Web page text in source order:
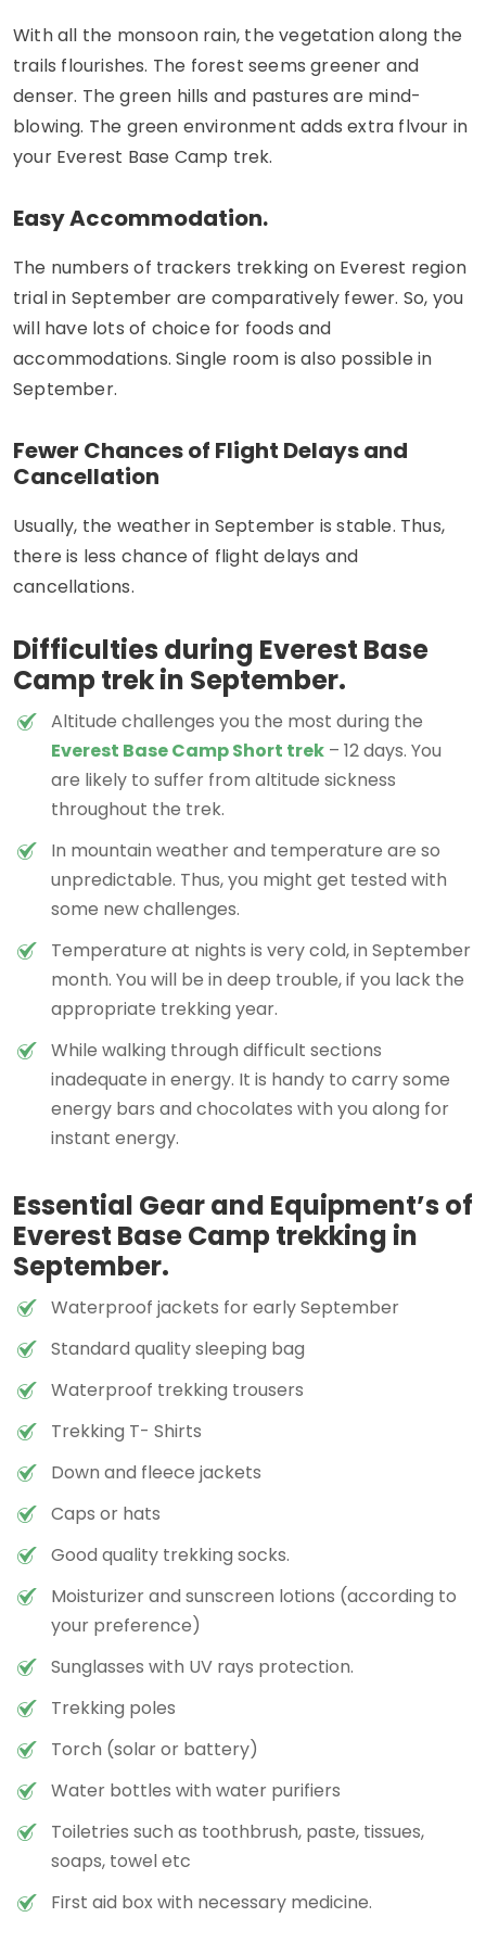
With all the monsoon rain, the vegetation along the
trails flourishes. The forest seems greener and
denser. The green hills and pastures are mind-
blowing. The green environment adds extra flvour in
your Everest Base Camp trek.
Easy Accommodation.
The numbers of trackers trekking on Everest region
trial in September are comparatively fewer. So, you
will have lots of choice for foods and
accommodations. Single room is also possible in
September.
Fewer Chances of Flight Delays and
Cancellation
Usually, the weather in September is stable. Thus,
there is less chance of flight delays and
cancellations.
Difficulties during Everest Base
Camp trek in September.
Altitude challenges you the most during the
Everest Base Camp Short trek – 12 days. You
are likely to suffer from altitude sickness
throughout the trek.
In mountain weather and temperature are so
unpredictable. Thus, you might get tested with
some new challenges.
Temperature at nights is very cold, in September
month. You will be in deep trouble, if you lack the
appropriate trekking year.
While walking through difficult sections
inadequate in energy. It is handy to carry some
energy bars and chocolates with you along for
instant energy.
Essential Gear and Equipment’s of
Everest Base Camp trekking in
September.
Waterproof jackets for early September
Standard quality sleeping bag
Waterproof trekking trousers
Trekking T- Shirts
Down and fleece jackets
Caps or hats
Good quality trekking socks.
Moisturizer and sunscreen lotions (according to
your preference)
Sunglasses with UV rays protection.
Trekking poles
Torch (solar or battery)
Water bottles with water purifiers
Toiletries such as toothbrush, paste, tissues,
soaps, towel etc
First aid box with necessary medicine.